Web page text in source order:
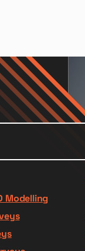
Modelling